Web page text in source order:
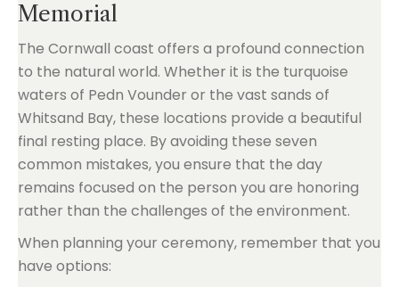
Memorial
The Cornwall coast offers a profound connection
to the natural world. Whether it is the turquoise
waters of Pedn Vounder or the vast sands of
Whitsand Bay, these locations provide a beautiful
final resting place. By avoiding these seven
common mistakes, you ensure that the day
remains focused on the person you are honoring
rather than the challenges of the environment.
When planning your ceremony, remember that you
have options: